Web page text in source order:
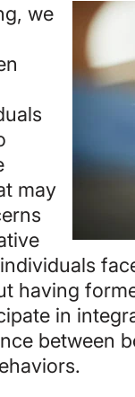
we
may
having
in
between